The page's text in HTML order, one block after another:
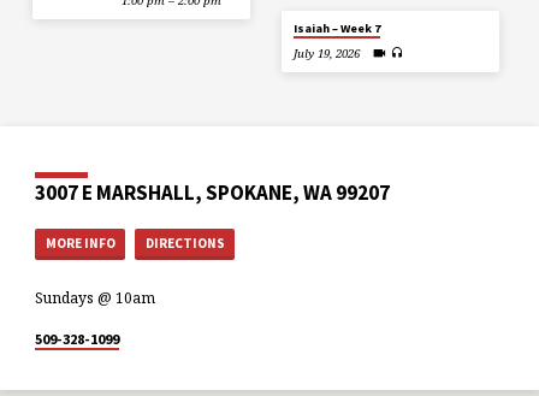
Isaiah – Week 7
July 19, 2026
3007 E MARSHALL, SPOKANE, WA 99207
MORE INFO DIRECTIONS
Sundays @ 10am
509-328-1099